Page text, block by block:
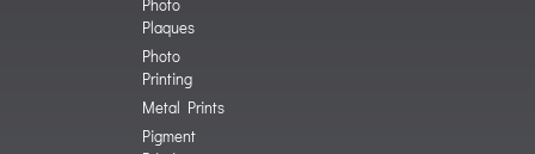
Photo
Plaques
Photo
Printing
Metal Prints
Pigment